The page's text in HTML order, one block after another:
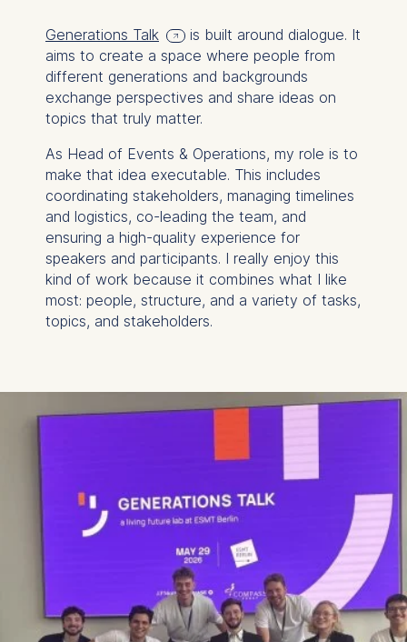
Generations Talk
is built around dialogue. It
aims to create a space where people from
different generations and backgrounds
exchange perspectives and share ideas on
topics that truly matter.
As Head of Events & Operations, my role is to
make that idea executable. This includes
coordinating stakeholders, managing timelines
and logistics, co-leading the team, and
ensuring a high-quality experience for
speakers and participants. I really enjoy this
kind of work because it combines what I like
most: people, structure, and a variety of tasks,
topics, and stakeholders.